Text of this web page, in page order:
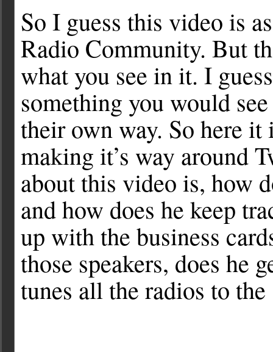
So I guess this video is
Radio Community. But
what you see in it. I
something you would
their own way. So here it
making it’s way around
about this video is, how
and how does he keep
up with the business
those speakers, does he
tunes all the radios to the